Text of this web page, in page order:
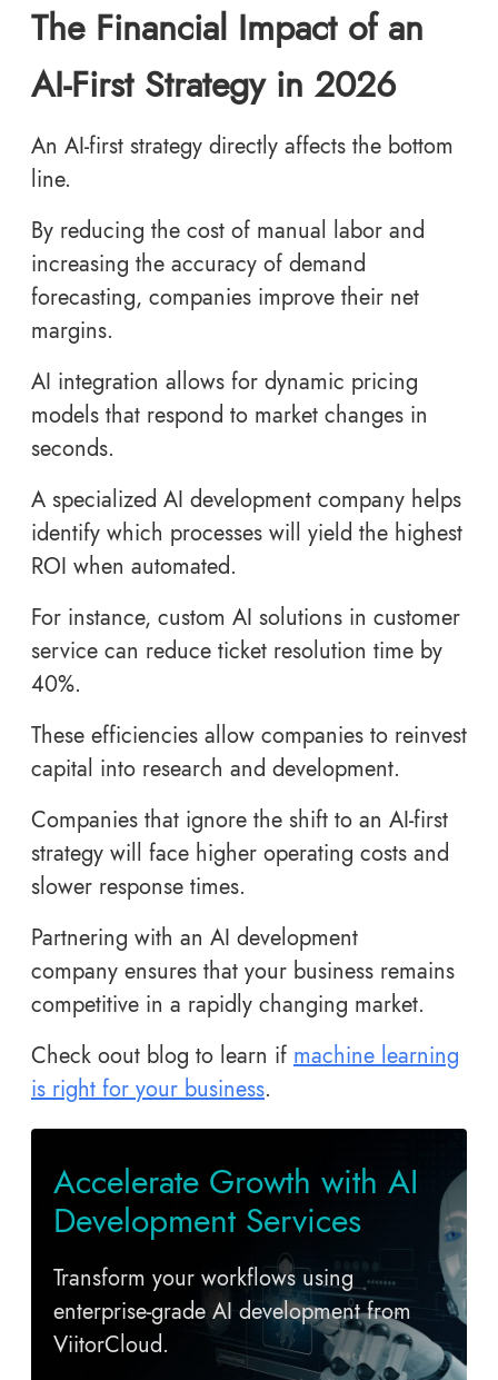
The Financial Impact of an
AI-First Strategy in 2026
An AI-first strategy directly affects the bottom
line.
By reducing the cost of manual labor and
increasing the accuracy of demand
forecasting, companies improve their net
margins.
AI integration allows for dynamic pricing
models that respond to market changes in
seconds.
A specialized AI development company helps
identify which processes will yield the highest
ROI when automated.
For instance, custom AI solutions in customer
service can reduce ticket resolution time by
40%.
These efficiencies allow companies to reinvest
capital into research and development.
Companies that ignore the shift to an AI-first
strategy will face higher operating costs and
slower response times.
Partnering with an AI development
company ensures that your business remains
competitive in a rapidly changing market.
Check oout blog to learn if machine learning
is right for your business.
Accelerate Growth with AI
Development Services
Transform your workflows using
enterprise-grade AI development from
ViitorCloud.